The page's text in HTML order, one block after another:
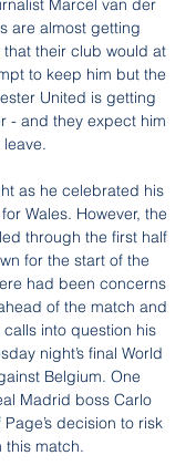
Marcel van der
are almost getting
their club would at
to keep him but the
United is getting
- and they expect him
leave.
as he celebrated his
Wales. However, the
through the first half
for the start of the
had been concerns
of the match and
into question his
night’s final World
Belgium. One
Madrid boss Carlo
decision to risk
this match.